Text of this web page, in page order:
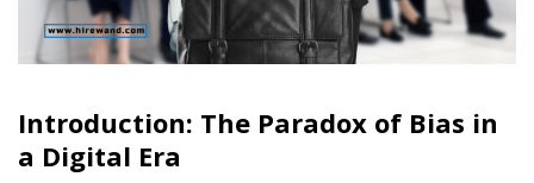
Introduction: The Paradox of Bias in
a Digital Era